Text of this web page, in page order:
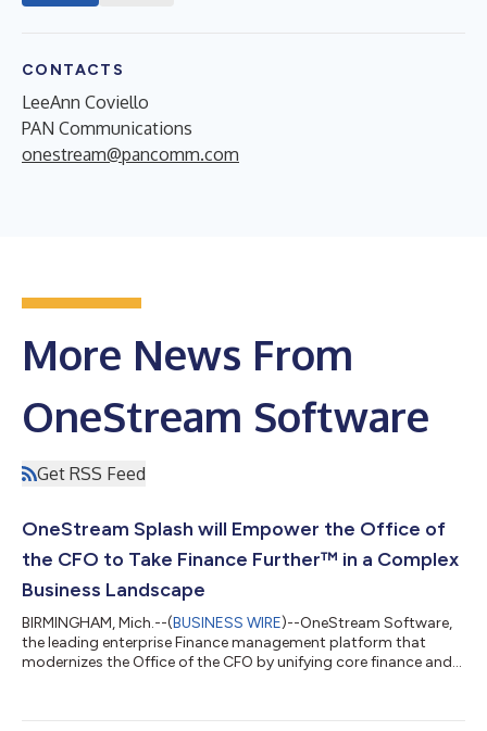
CONTACTS
LeeAnn Coviello
PAN Communications
onestream@pancomm.com
More News From
OneStream Software
Get RSS Feed
OneStream Splash will Empower the Office of
the CFO to Take Finance Further™ in a Complex
Business Landscape
BIRMINGHAM, Mich.--(BUSINESS WIRE)--OneStream Software,
the leading enterprise Finance management platform that
modernizes the Office of the CFO by unifying core finance and
announces OneStream Splash, the company’s flagship user